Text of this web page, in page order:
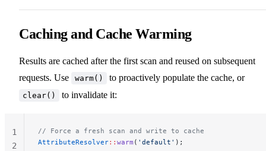
Caching and Cache Warming
Results are cached after the first scan and reused on subsequent
requests. Use
warm() to proactively populate the cache, or
clear() to invalidate it:
// Force a fresh scan and write to cache
AttributeResolver:: warm ( 'default' );
1
2